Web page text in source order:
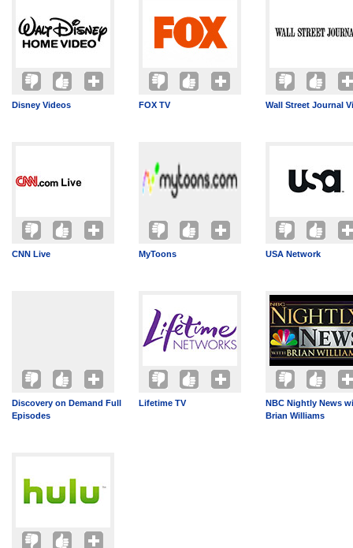
Disney Videos FOX TV Wall Street Journal
CNN Live MyToons USA Network
Discovery on Demand Full
Episodes
Lifetime TV
NBC Nightly News
Brian Williams